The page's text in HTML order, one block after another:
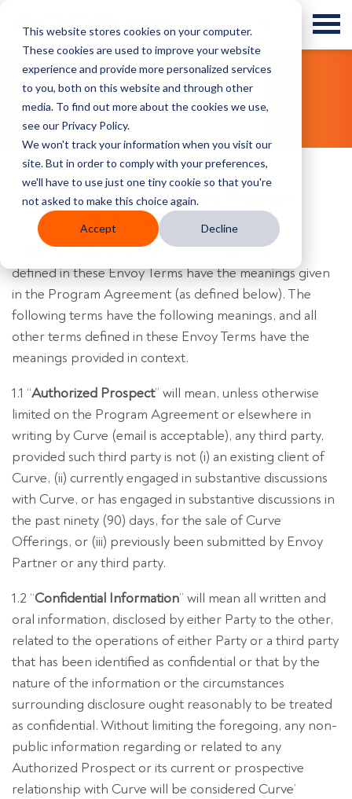
This website stores cookies on your computer.
These cookies are used to improve your website
experience and provide more personalized services
to you, both on this website and through other
media. To find out more about the cookies we use,
see our Privacy Policy.
We won't track your information when you visit our
site. But in order to comply with your preferences,
we'll have to use just one tiny cookie so that you're
not asked to make this choice again.
Accept Decline
Envoy T&Cs
Curve Dental Envoy Program
Terms and Conditions
1. DEFINITIONS.Capitalized terms used but not
defined in these Envoy Terms have the meanings given
in the Program Agreement (as defined below). The
following terms have the following meanings, and all
other terms defined in these Envoy Terms have the
meanings provided in context.
1.1 “Authorized Prospect” will mean, unless otherwise
limited on the Program Agreement or elsewhere in
writing by Curve (email is acceptable), any third party,
provided such third party is not (i) an existing client of
Curve, (ii) currently engaged in substantive discussions
with Curve, or has engaged in substantive discussions in
the past ninety (90) days, for the sale of Curve
Offerings, or (iii) previously been submitted by Envoy
Partner or any third party.
1.2 “Confidential Information” will mean all written and
oral information, disclosed by either Party to the other,
related to the operations of either Party or a third party
that has been identified as confidential or that by the
nature of the information or the circumstances
surrounding disclosure ought reasonably to be treated
as confidential. Without limiting the foregoing, any non-
public information regarding or related to any
Authorized Prospect or its current or prospective
relationship with Curve will be considered Curve’